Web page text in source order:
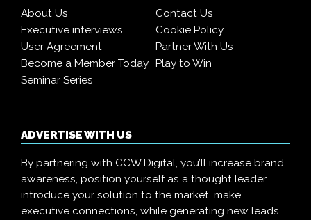
About Us
Contact Us
Executive interviews
Cookie Policy
User Agreement
Partner With Us
Become a Member Today Play to Win
Seminar Series
ADVERTISE WITH US
By partnering with CCW Digital, you’ll increase brand
awareness, position yourself as a thought leader,
introduce your solution to the market, make
executive connections, while generating new leads.